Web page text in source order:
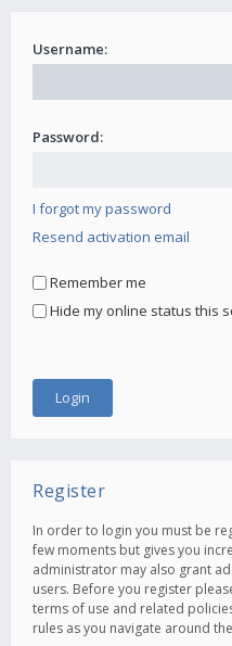
Username:
Password:
I forgot my password
Resend activation email
Remember me
Hide my online status this
Register
In order to login you must be
few moments but gives you
administrator may also grant
users. Before you register
terms of use and related
rules as you navigate around